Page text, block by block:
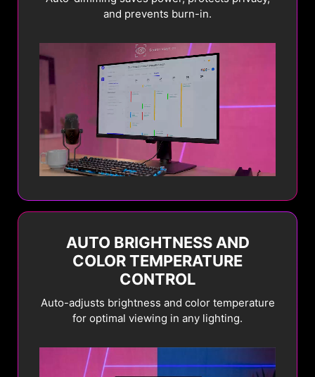
and prevents burn-in.
AUTO BRIGHTNESS AND
COLOR TEMPERATURE
CONTROL
Auto-adjusts brightness and color temperature
for optimal viewing in any lighting.